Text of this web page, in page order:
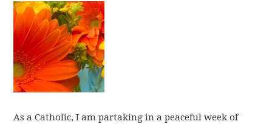
As a Catholic, I am partaking in a peaceful week of